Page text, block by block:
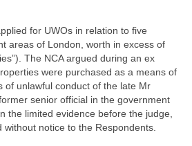
for UWOs in relation to five
areas of London, worth in excess of
The NCA argued during an ex
were purchased as a means of
of unlawful conduct of the late Mr
senior official in the government
the limited evidence before the judge,
without notice to the Respondents.